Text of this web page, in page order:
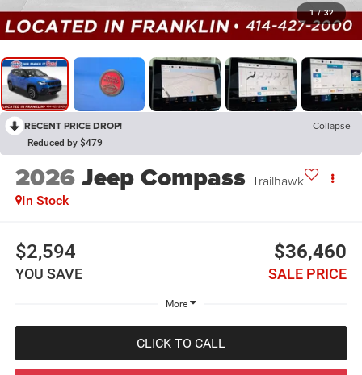
1 / 32
RECENT PRICE DROP! Collapse
Reduced by $479
2026Jeep Compass Trailhawk
In Stock
$2,594
YOU SAVE
$36,460
SALE PRICE
More
CLICK TO CALL